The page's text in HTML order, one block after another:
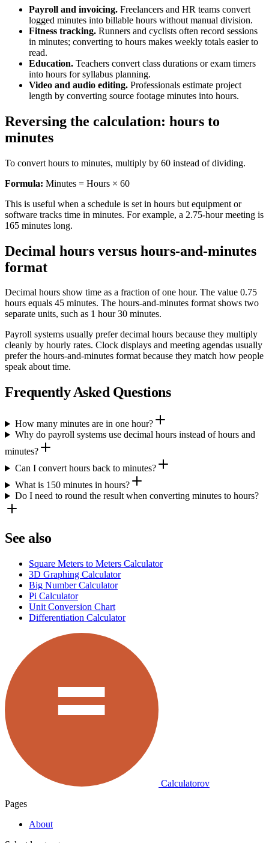
Payroll and invoicing. Freelancers and HR teams convert
logged minutes into billable hours without manual division.
Fitness tracking. Runners and cyclists often record sessions
in minutes; converting to hours makes weekly totals easier to
read.
Education. Teachers convert class durations or exam timers
into hours for syllabus planning.
Video and audio editing. Professionals estimate project
length by converting source footage minutes into hours.
Reversing the calculation: hours to
minutes
To convert hours to minutes, multiply by 60 instead of dividing.
Formula: Minutes = Hours × 60
This is useful when a schedule is set in hours but equipment or
software tracks time in minutes. For example, a 2.75-hour meeting is
165 minutes long.
Decimal hours versus hours-and-minutes
format
Decimal hours show time as a fraction of one hour. The value 0.75
hours equals 45 minutes. The hours-and-minutes format shows two
separate units, such as 1 hour 30 minutes.
Payroll systems usually prefer decimal hours because they multiply
cleanly by hourly rates. Clock displays and meeting agendas usually
prefer the hours-and-minutes format because they match how people
speak about time.
Frequently Asked Questions
How many minutes are in one hour?
Why do payroll systems use decimal hours instead of hours and
minutes?
Can I convert hours back to minutes?
What is 150 minutes in hours?
Do I need to round the result when converting minutes to hours?
See also
Square Meters to Meters Calculator
3D Graphing Calculator
Big Number Calculator
Pi Calculator
Unit Conversion Chart
Differentiation Calculator
Calculatorov
Pages
About